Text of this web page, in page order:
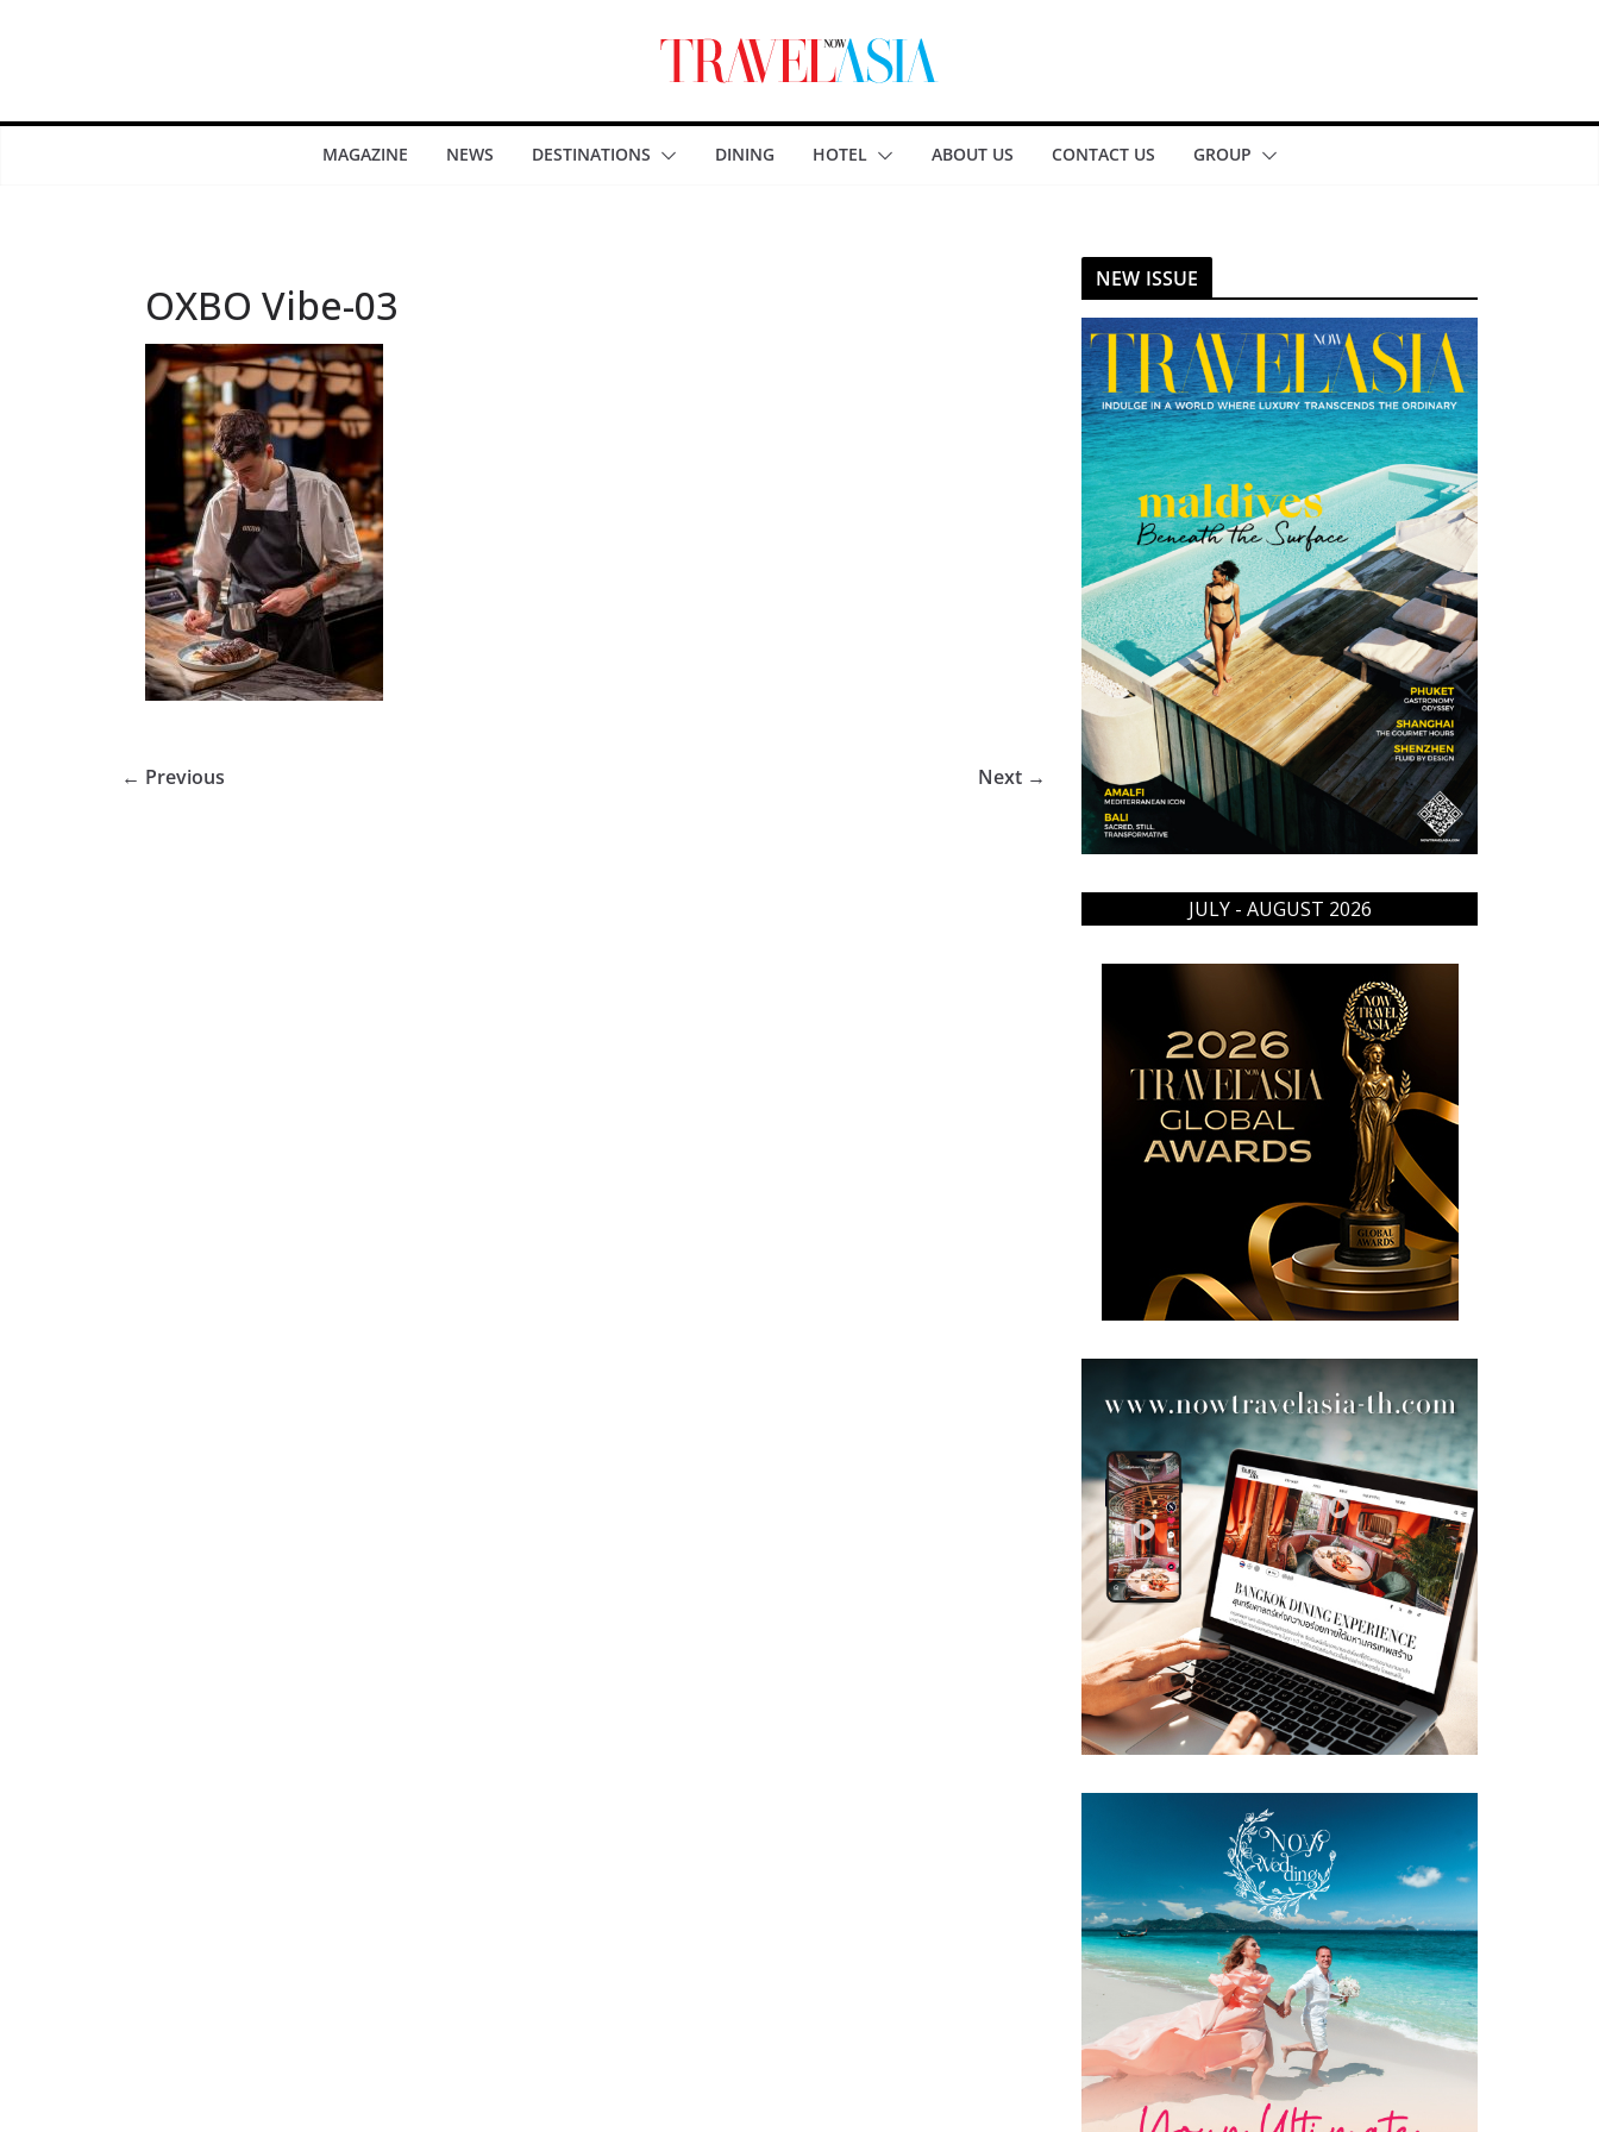
MAGAZINE NEWS DESTINATIONS DINING HOTEL ABOUT US CONTACT US GROUP
OXBO Vibe-03
← Previous Next →
NEW ISSUE
JULY - AUGUST 2026